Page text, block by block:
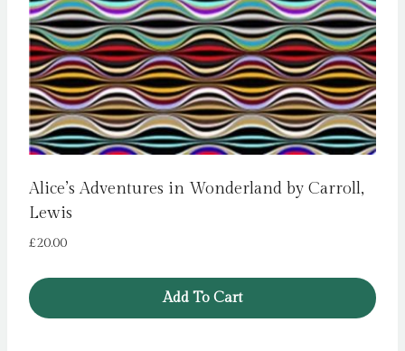
Alice’s Adventures in Wonderland by Carroll,
Lewis
£20.00
Add To Cart